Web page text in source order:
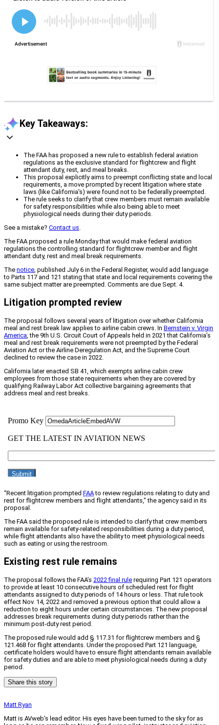
Key Takeaways:
The FAA has proposed a new rule to establish federal aviation
regulations as the exclusive standard for flightcrew and flight
attendant duty, rest, and meal breaks.
This proposal explicitly aims to preempt conflicting state and local
requirements, a move prompted by recent litigation where state
laws (like California's) were found not to be federally preempted.
The rule seeks to clarify that crew members must remain available
for safety responsibilities while also being able to meet
physiological needs during their duty periods.
See a mistake? Contact us
The FAA proposed a rule Monday that would make federal aviation
regulations the controlling standard for flightcrew member and flight
attendant duty, rest and meal break requirements.
The notice , published July 6 in the Federal Register, would add language
to Parts 117 and 121 stating that state and local requirements covering the
same subject matter are preempted. Comments are due Sept. 4.
Litigation prompted review
The proposal follows several years of litigation over whether California
meal and rest break law applies to airline cabin crews. In Bernstein v. Virgin
America , the 9th U.S. Circuit Court of Appeals held in 2021 that California’s
meal and rest break requirements were not preempted by the Federal
Aviation Act or the Airline Deregulation Act, and the Supreme Court
declined to review the case in 2022.
California later enacted SB 41, which exempts airline cabin crew
employees from those state requirements when they are covered by
qualifying Railway Labor Act collective bargaining agreements that
address meal and rest breaks.
“Recent litigation prompted FAAto review regulations relating to duty and
rest for flightcrew members and flight attendants,” the agency said in its
proposal.
The FAA said the proposed rule is intended to clarify that crew members
remain available for safety-related responsibilities during a duty period,
while flight attendants also have the ability to meet physiological needs
such as eating or using the restroom.
Existing rest rule remains
The proposal follows the FAA’s 2022 final rule requiring Part 121 operators
to provide at least 10 consecutive hours of scheduled rest for flight
attendants assigned to duty periods of 14 hours or less. That rule took
effect Nov. 14, 2022 and removed a previous option that could allow a
reduction to eight hours under certain circumstances. The new proposal
addresses break requirements during duty periods rather than the
minimum post-duty rest period.
The proposed rule would add § 117.31 for flightcrew members and §
121.468 for flight attendants. Under the proposed Part 121 language,
certificate holders would have to ensure flight attendants remain available
for safety duties and are able to meet physiological needs during a duty
period.
Share this story
Matt Ryan
Matt is AVweb's lead editor. His eyes have been turned to the sky for as